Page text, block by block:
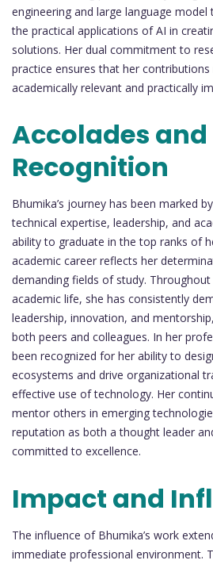
engineering and large language model
the practical applications of AI in
solutions. Her dual commitment to
practice ensures that her
academically relevant and practically
Accolades and
Recognition
Bhumika’s journey has been marked
technical expertise, leadership, and
ability to graduate in the top ranks of
academic career reflects her
demanding fields of study.
academic life, she has consistently
leadership, innovation, and
both peers and colleagues. In her
been recognized for her ability to
ecosystems and drive organizational
effective use of technology. Her
mentor others in emerging
reputation as both a thought leader
committed to excellence.
Impact and
The influence of Bhumika’s work
immediate professional environment.